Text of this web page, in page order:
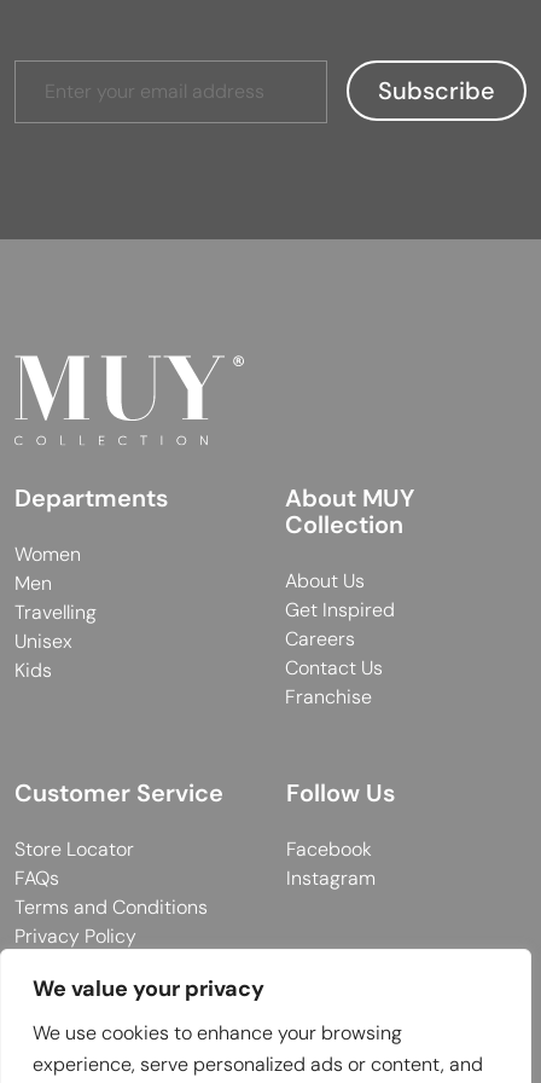
We value your privacy
We use cookies to enhance your browsing
experience, serve personalized ads or content, and
Departments
Women
Men
Travelling
Unisex
Kids
About MUY
Collection
About Us
Get Inspired
Careers
Contact Us
Franchise
Customer Service
Store Locator
FAQs
Terms and Conditions
Privacy Policy
Follow Us
Facebook
Instagram
© 2026 MUY Collection
Company Registration No: C101757